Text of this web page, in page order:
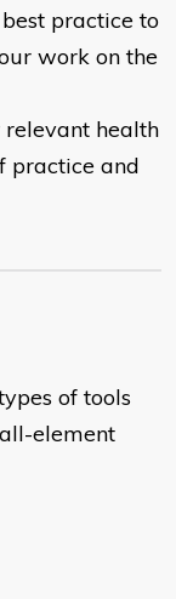
practice to
work on the
health
practice and
of tools
element